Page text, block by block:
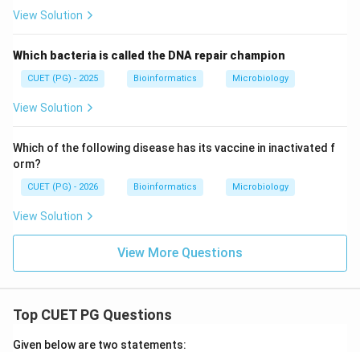
View Solution
Which bacteria is called the DNA repair champion
CUET (PG) - 2025 Bioinformatics Microbiology
View Solution
Which of the following disease has its vaccine in inactivated f
orm?
CUET (PG) - 2026 Bioinformatics Microbiology
View Solution
View More Questions
Top CUET PG Questions
Given below are two statements: